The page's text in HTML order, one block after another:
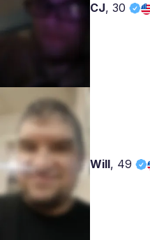
CJ, 30
Will, 49